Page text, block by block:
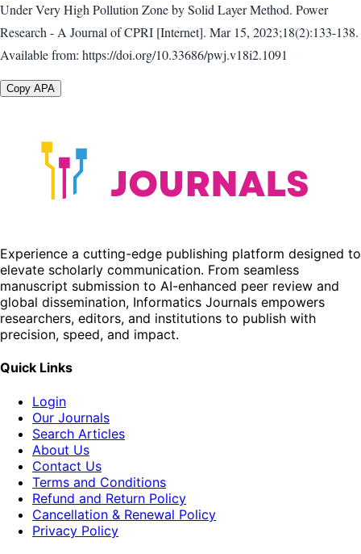
Under Very High Pollution Zone by Solid Layer Method. Power
Research - A Journal of CPRI [Internet]. Mar 15, 2023;18(2):133-138.
Available from: https://doi.org/10.33686/pwj.v18i2.1091
Copy APA
Experience a cutting-edge publishing platform designed to
elevate scholarly communication. From seamless
manuscript submission to AI-enhanced peer review and
global dissemination, Informatics Journals empowers
researchers, editors, and institutions to publish with
precision, speed, and impact.
Quick Links
Login
Our Journals
Search Articles
About Us
Contact Us
Terms and Conditions
Refund and Return Policy
Cancellation & Renewal Policy
Privacy Policy